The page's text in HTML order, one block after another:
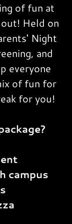
of fun at
Held on
Night
and
everyone
of fun for
for you!
campus